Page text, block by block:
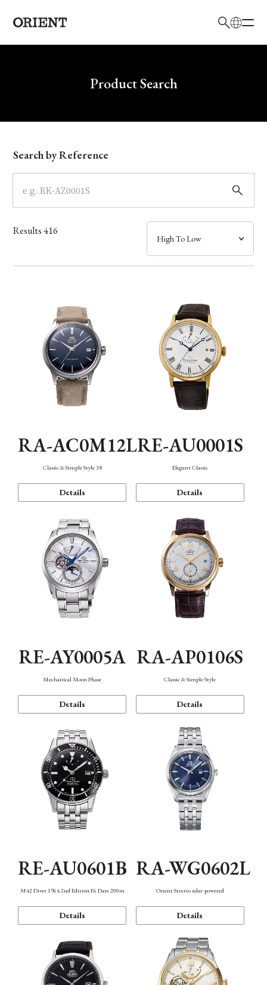
Write your search query hereProduct Search
Model
Dial
Case
Band
Function
Search by Reference
Results416
RA-AC0M12L
Classic & Simple Style 38
Details
RE-AU0001S
Elegant Classic
Details
RE-AY0005A
Mechanical Moon Phase
Details
RA-AP0106S
Classic & Simple Style
Details
RE-AU0601B
M42 Diver 1964 2nd Edition F6 Date 200m
Details
RA-WG0602L
Orient Stretto solar-powered
Details